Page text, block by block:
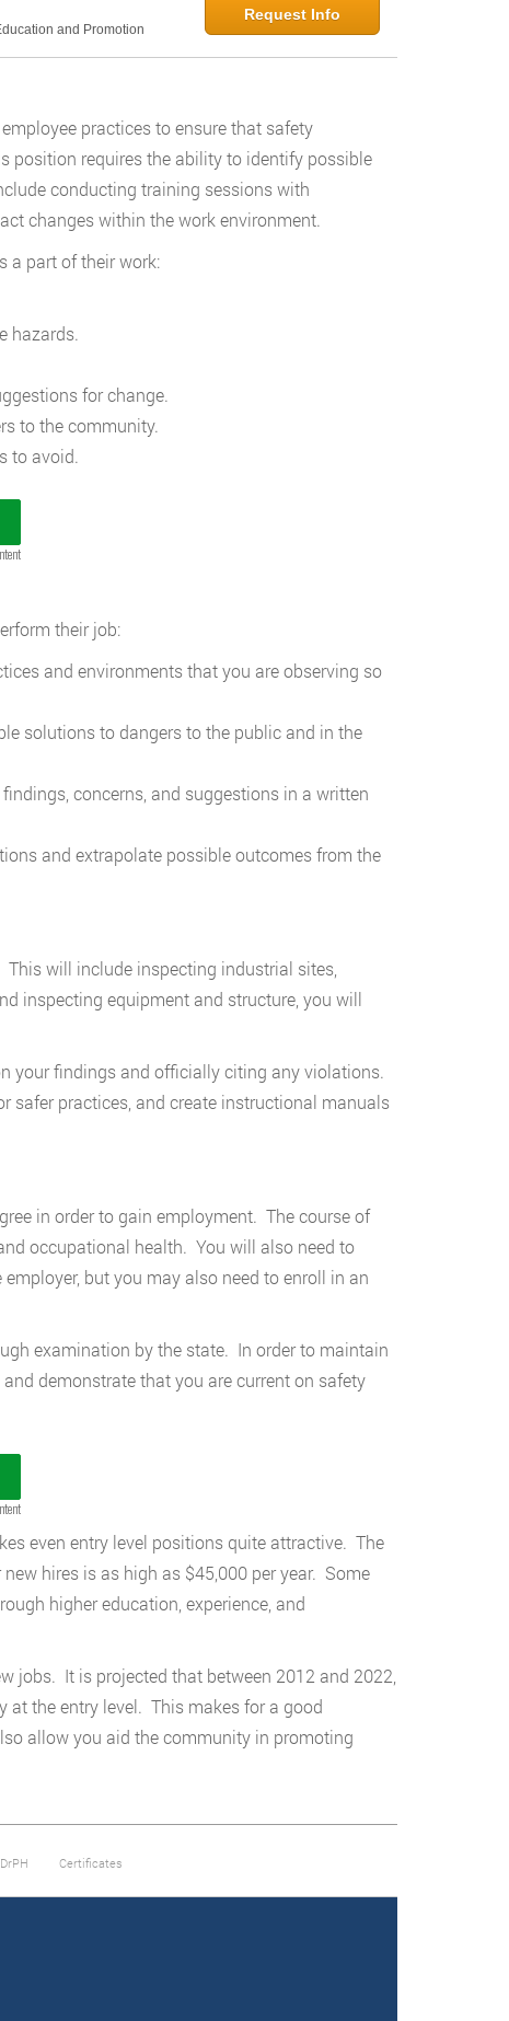
and Promotion
Request Info
practices to ensure that safety
position requires the ability to identify possible
conducting training sessions with
changes within the work environment.
a part of their work:
hazards.
for change.
to the community.
to avoid.
their job:
and environments that you are observing so
solutions to dangers to the public and in the
concerns, and suggestions in a written
and extrapolate possible outcomes from the
will include inspecting industrial sites,
inspecting equipment and structure, you will
your findings and officially citing any violations.
safer practices, and create instructional manuals
in order to gain employment. The course of
occupational health. You will also need to
but you may also need to enroll in an
examination by the state. In order to maintain
demonstrate that you are current on safety
even entry level positions quite attractive. The
hires is as high as $45,000 per year. Some
higher education, experience, and
jobs. It is projected that between 2012 and 2022,
at the entry level. This makes for a good
allow you aid the community in promoting
Certificates